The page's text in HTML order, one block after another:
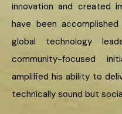
innovation and created
have been
global technology
community-focused
amplified his ability to
technically sound but